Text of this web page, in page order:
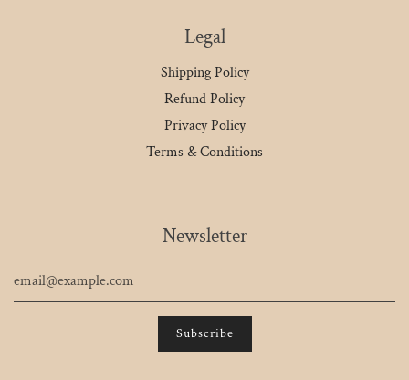
Legal
Shipping Policy
Refund Policy
Privacy Policy
Terms & Conditions
Newsletter